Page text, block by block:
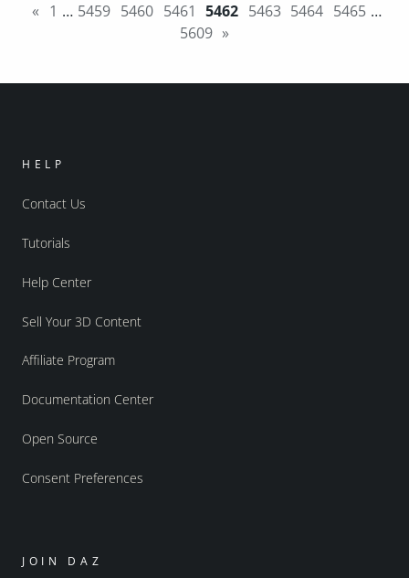
« 1 … 5459 5460 5461 5462 5463 5464 5465 …
5609 »
HELP
Contact Us
Tutorials
Help Center
Sell Your 3D Content
Affiliate Program
Documentation Center
Open Source
Consent Preferences
JOIN DAZ